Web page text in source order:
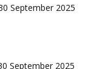
September 2025
September 2025